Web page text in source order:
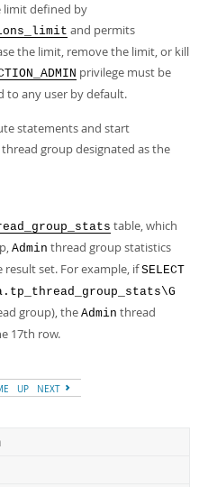
limit defined by
and permits
the limit, remove the limit, or kill
privilege must be
to any user by default.
statements and start
group designated as the
table, which
Admin thread group statistics
set. For example, ifSELECT
group), the Admin thread
17th row.
UP NEXT